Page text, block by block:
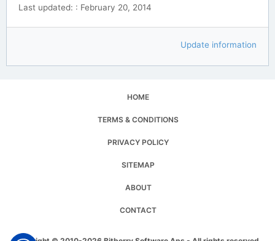
Last updated: : February 20, 2014
Update information
HOME
TERMS & CONDITIONS
PRIVACY POLICY
SITEMAP
ABOUT
CONTACT